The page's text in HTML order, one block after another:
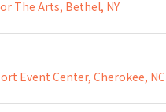
The Arts, Bethel, NY
Event Center, Cherokee, NC